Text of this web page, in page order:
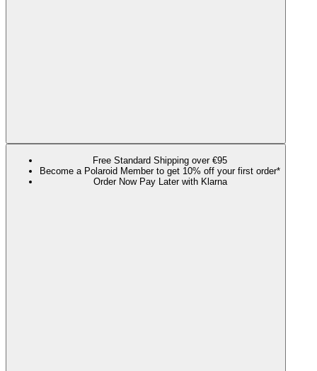
Free Standard Shipping over €95
Become a Polaroid Member to get 10% off your first order*
Order Now Pay Later with Klarna